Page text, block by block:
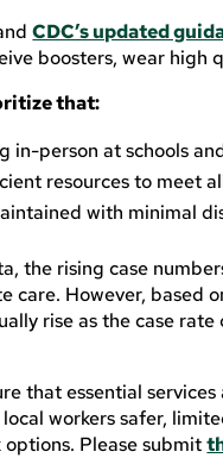
CDC’s updated
boosters, wear high
that:
in-person at schools
resources to meet
with minimal
the rising case
care. However, based
rise as the case
that essential
workers safer,
Please submit